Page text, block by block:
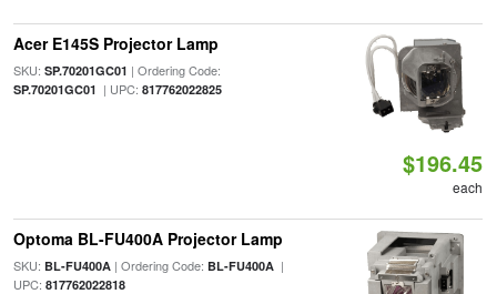
Acer E145S Projector Lamp
SKU: SP.70201GC01 | Ordering Code:
SP.70201GC01 | UPC: 817762022825
$196.45
each
Optoma BL-FU400A Projector Lamp
SKU: BL-FU400A| Ordering Code: BL-FU400A|
UPC: 817762022818